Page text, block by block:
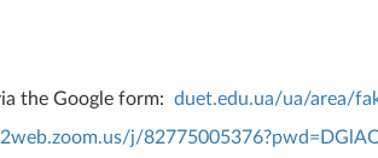
the Google form: duet.edu.ua/ua/area/
j/